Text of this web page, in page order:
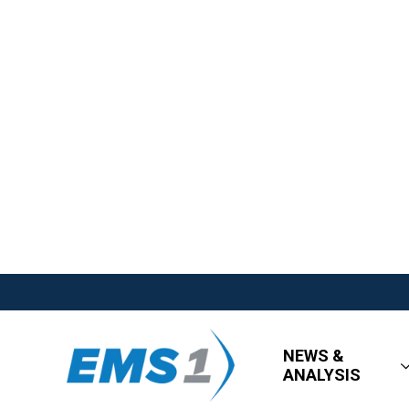
NEWS &
ANALYSIS